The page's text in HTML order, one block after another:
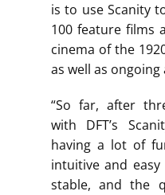
is to use Scanity
100 feature films
cinema of the
as well as ongoing
“So far, after
with DFT’s
having a lot of
intuitive and
stable, and the